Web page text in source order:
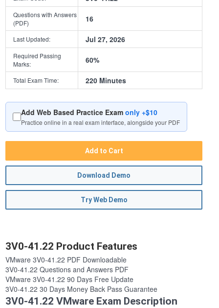
Questions with Answers
(PDF)
16
Last Updated: Jul 27, 2026
Required Passing
Marks:
60%
Total Exam Time: 220 Minutes
Add Web Based Practice Examonly +$10
Practice online in a real exam interface, alongside your PDF
Add to Cart
Download Demo
Try Web Demo
3V0-41.22 Product Features
VMware 3V0-41.22 PDF Downloadable
3V0-41.22 Questions and Answers PDF
VMware 3V0-41.22 90 Days Free Update
3V0-41.22 30 Days Money Back Pass Guarantee
3V0-41.22 VMware Exam Description